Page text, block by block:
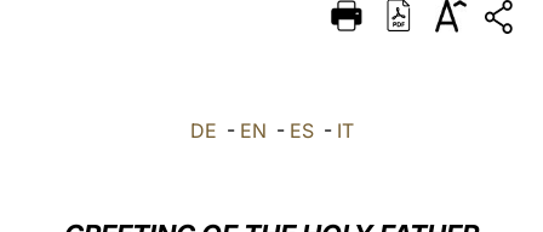
ITALIANO
DE - EN - ES- IT